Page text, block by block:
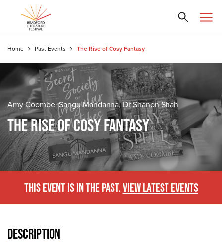
Home Past Events The Rise of Cosy Fantasy
Amy Coombe, Sangu Mandanna, Dr Shanon Shah
THE RISE OF COSY FANTASY
THIS EVENT IS IN THE PAST.VIEW LATEST EVENTS
DESCRIPTION